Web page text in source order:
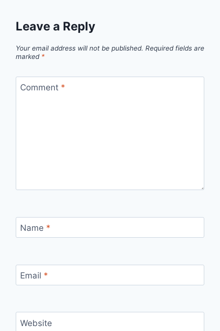
Leave a Reply
Your email address will not be published. Required fields are
marked *
Comment *
Name *
Email *
Website